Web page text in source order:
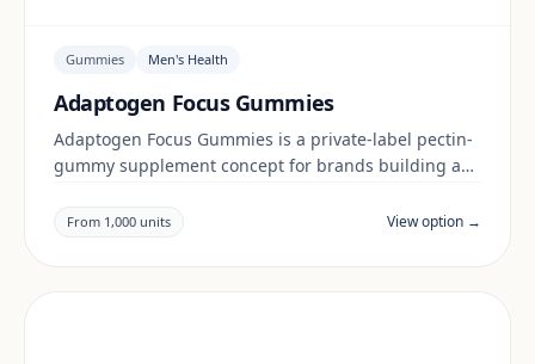
Gummies Men's Health
Adaptogen Focus Gummies
Adaptogen Focus Gummies is a private-label pectin-
gummy supplement concept for brands building a
documentation are reviewed per project and target
market.
From 1,000 units View option →